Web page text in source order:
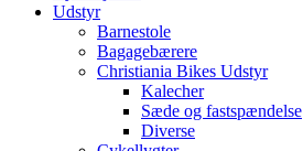
Udstyr
Barnestole
Bagagebærere
Christiania Bikes Udstyr
Kalecher
Sæde og fastspændelse
Diverse